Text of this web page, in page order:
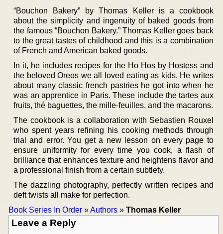
“Bouchon Bakery” by Thomas Keller is a cookbook
about the simplicity and ingenuity of baked goods from
the famous “Bouchon Bakery.” Thomas Keller goes back
to the great tastes of childhood and this is a combination
of French and American baked goods.
In it, he includes recipes for the Ho Hos by Hostess and
the beloved Oreos we all loved eating as kids. He writes
about many classic french pastries he got into when he
was an apprentice in Paris. These include the tartes aux
fruits, thé baguettes, the mille-feuilles, and the macarons.
The cookbook is a collaboration with Sebastien Rouxel
who spent years refining his cooking methods through
trial and error. You get a new lesson on every page to
ensure uniformity for every time you cook, a flash of
brilliance that enhances texture and heightens flavor and
a professional finish from a certain subtlety.
The dazzling photography, perfectly written recipes and
deft twists all make for perfection.
Book Series In Order »Authors » Thomas Keller
Leave a Reply